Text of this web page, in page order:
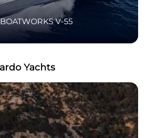
V-55
Yachts